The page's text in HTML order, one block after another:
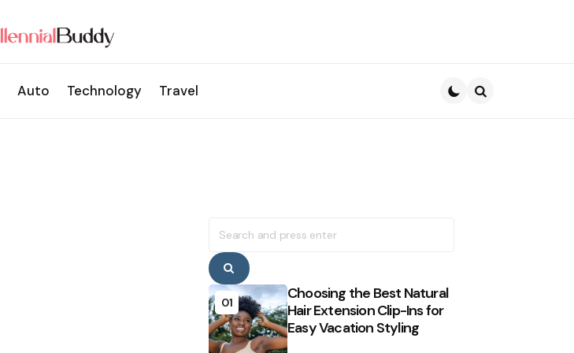
Auto Technology Travel
for:
Search
01
Choosing the Best Natural
Hair Extension Clip-Ins for
Easy Vacation Styling